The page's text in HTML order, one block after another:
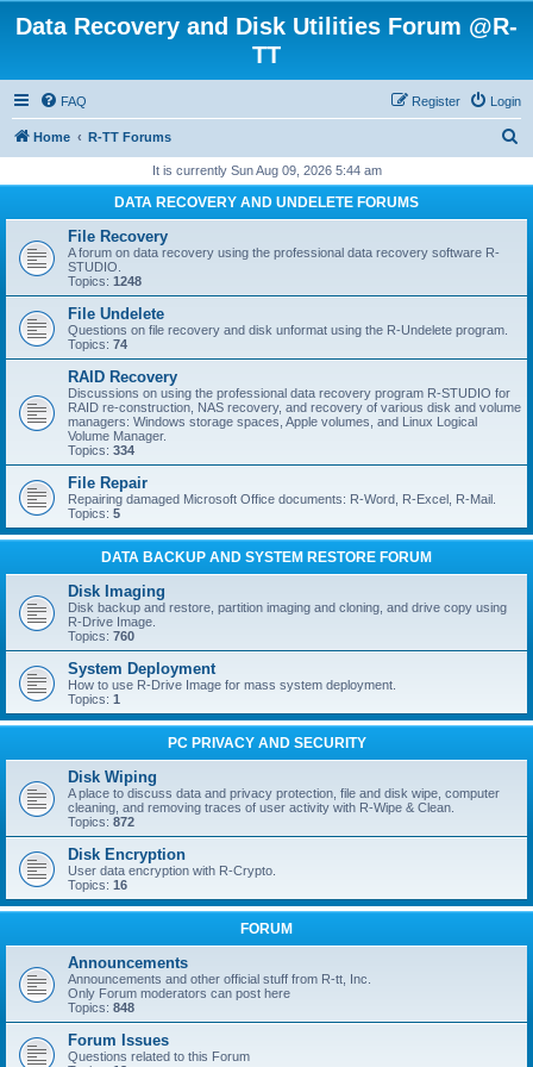
Data Recovery and Disk Utilities Forum @R-
TT
FAQ Login
Register
Home R-TT Forums
r
It is currently Sun Aug 09, 2026 5:44 am
DATA RECOVERY AND UNDELETE FORUMS
File Recovery
A forum on data recovery using the professional data recovery software R-
STUDIO.
Topics: 1248
File Undelete
Questions on file recovery and disk unformat using the R-Undelete program.
Topics: 74
RAID Recovery
Discussions on using the professional data recovery program R-STUDIO for
RAID re-construction, NAS recovery, and recovery of various disk and volume
managers: Windows storage spaces, Apple volumes, and Linux Logical
Volume Manager.
Topics: 334
File Repair
Repairing damaged Microsoft Office documents: R-Word, R-Excel, R-Mail.
Topics: 5
DATA BACKUP AND SYSTEM RESTORE FORUM
Disk Imaging
Disk backup and restore, partition imaging and cloning, and drive copy using
R-Drive Image.
Topics: 760
System Deployment
How to use R-Drive Image for mass system deployment.
Topics: 1
PC PRIVACY AND SECURITY
Disk Wiping
A place to discuss data and privacy protection, file and disk wipe, computer
cleaning, and removing traces of user activity with R-Wipe & Clean.
Topics: 872
Disk Encryption
User data encryption with R-Crypto.
Topics: 16
FORUM
Announcements
Announcements and other official stuff from R-tt, Inc.
Only Forum moderators can post here
Topics: 848
Forum Issues
Questions related to this Forum